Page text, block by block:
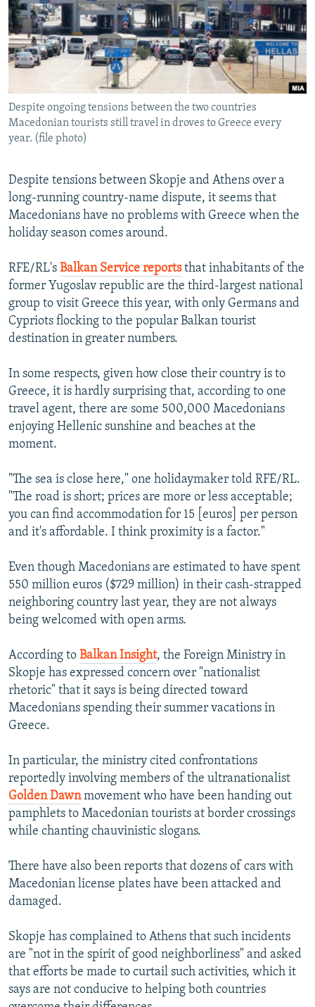
SERBIA
RFE/RL INVESTIGATES
SCHEMES
SYSTEMA
NEWSLETTERS
WIDER EUROPE BY RIKARD JOZWIAK
THE RUNDOWN
PODCASTS
MAJLIS
SHARE TIPS SECURELY
BYPASS BLOCKING
ABOUT RFE/RL
CONTACT US
Subscribe
FOLLOW US
All RFE/RL sites
Despite ongoing tensions between the two countries
Macedonian tourists still travel in droves to Greece every
year. (file photo)
Despite tensions between Skopje and Athens over a
long-running country-name dispute, it seems that
Macedonians have no problems with Greece when the
holiday season comes around.
RFE/RL's Balkan Service reportsthat inhabitants of the
former Yugoslav republic are the third-largest national
group to visit Greece this year, with only Germans and
Cypriots flocking to the popular Balkan tourist
destination in greater numbers.
In some respects, given how close their country is to
Greece, it is hardly surprising that, according to one
travel agent, there are some 500,000 Macedonians
enjoying Hellenic sunshine and beaches at the
moment.
"The sea is close here," one holidaymaker told RFE/RL.
"The road is short; prices are more or less acceptable;
you can find accommodation for 15 [euros] per person
and it's affordable. I think proximity is a factor."
Even though Macedonians are estimated to have spent
550 million euros ($729 million) in their cash-strapped
neighboring country last year, they are not always
being welcomed with open arms.
According to Balkan Insight, the Foreign Ministry in
Skopje has expressed concern over "nationalist
rhetoric" that it says is being directed toward
Macedonians spending their summer vacations in
Greece.
In particular, the ministry cited confrontations
reportedly involving members of the ultranationalist
Golden Dawnmovement who have been handing out
pamphlets to Macedonian tourists at border crossings
while chanting chauvinistic slogans.
There have also been reports that dozens of cars with
Macedonian license plates have been attacked and
damaged.
Skopje has complained to Athens that such incidents
are "not in the spirit of good neighborliness" and asked
that efforts be made to curtail such activities, which it
says are not conducive to helping both countries